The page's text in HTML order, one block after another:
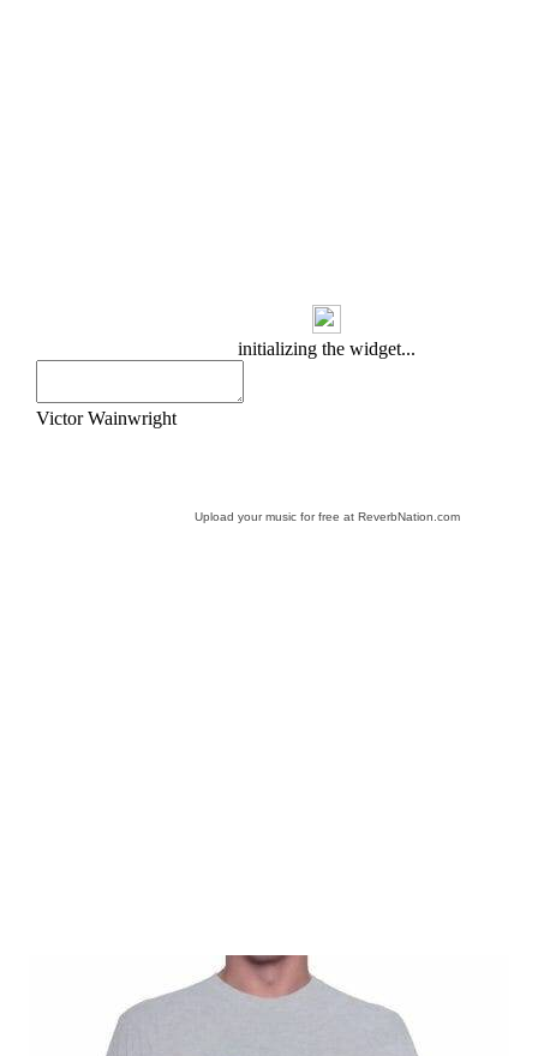
Upload your music for free at ReverbNation.com